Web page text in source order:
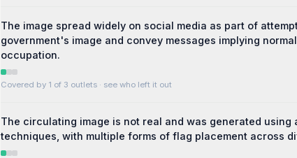
The image spread widely on social media as part of
government's image and convey messages implying
occupation.
Covered by 1 of 3 outlets · see who left it out
The circulating image is not real and was generated
techniques, with multiple forms of flag placement across